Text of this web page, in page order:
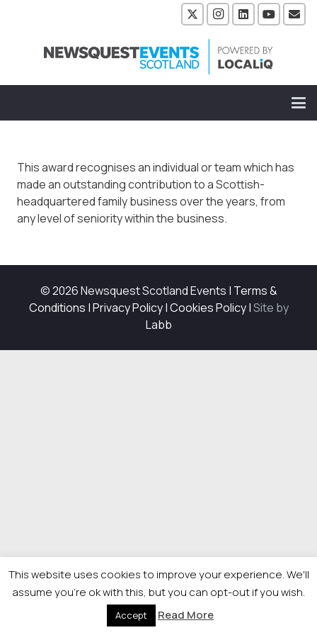
This award recognises an individual or team which has
made an outstanding contribution to a Scottish-
headquartered family business over the years, from
any level of seniority within the business.
© 2026 Newsquest Scotland Events | Terms &
Conditions |Privacy Policy|Cookies Policy|Site by
Labb
This website uses cookies to improve your experience. We'll
assume you're ok with this, but you can opt-out if you wish.
Accept Read More